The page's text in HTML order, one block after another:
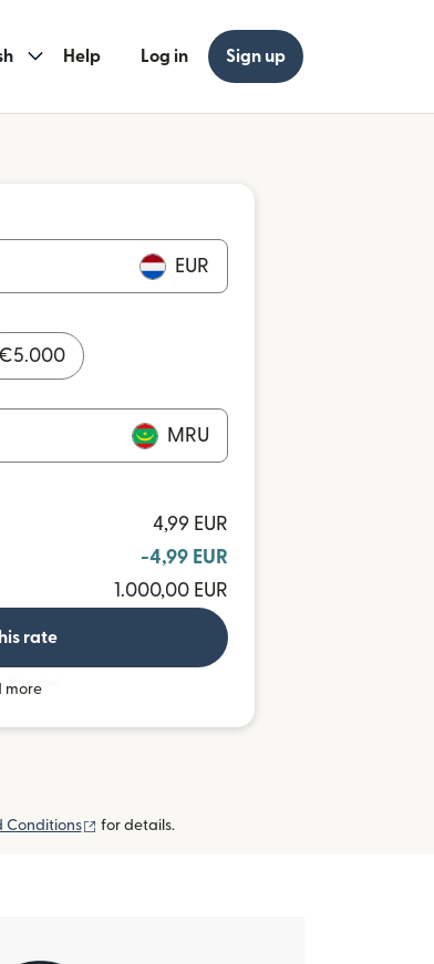
Help Log in Sign up
EUR
5.000
MRU
4,99 EUR
-4,99 EUR
1.000,00 EUR
rate
more
Conditions (opens in new window)
for details.